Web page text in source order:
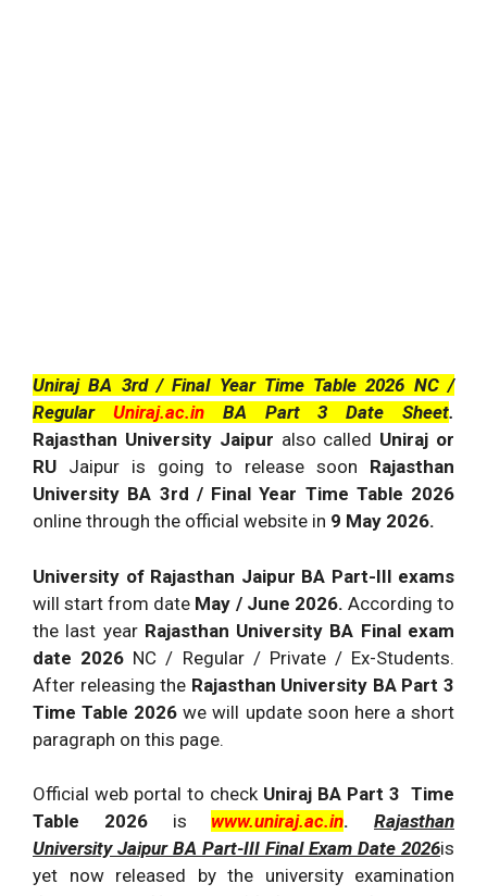
Uniraj BA 3rd / Final Year Time Table 2026 NC /
Regular Uniraj.ac.inBA Part 3 Date Sheet.
Rajasthan University Jaipur also called Uniraj or
RU Jaipur is going to release soon Rajasthan
University BA 3rd / Final Year Time Table 2026
online through the official website in 9 May 2026.
University of Rajasthan Jaipur BA Part-III exams
will start from date May / June 2026. According to
the last year Rajasthan University BA Final exam
date 2026 NC / Regular / Private / Ex-Students.
After releasing the Rajasthan University BA Part 3
Time Table 2026we will update soon here a short
paragraph on this page.
Official web portal to check Uniraj BA Part 3 Time
Table 2026 is www.uniraj.ac.in. Rajasthan
University Jaipur BA Part-III Final Exam Date 2026is
yet now released by the university examination